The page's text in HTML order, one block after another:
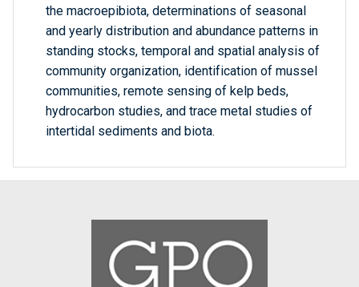
the macroepibiota, determinations of seasonal
and yearly distribution and abundance patterns in
standing stocks, temporal and spatial analysis of
community organization, identification of mussel
communities, remote sensing of kelp beds,
hydrocarbon studies, and trace metal studies of
intertidal sediments and biota.